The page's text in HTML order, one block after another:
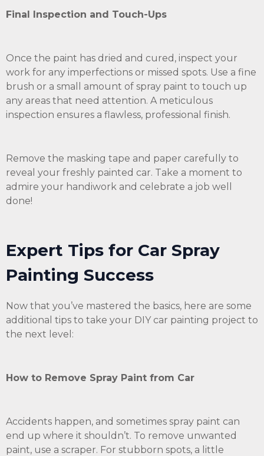
Final Inspection and Touch-Ups
Once the paint has dried and cured, inspect your
work for any imperfections or missed spots. Use a fine
brush or a small amount of spray paint to touch up
any areas that need attention. A meticulous
inspection ensures a flawless, professional finish.
Remove the masking tape and paper carefully to
reveal your freshly painted car. Take a moment to
admire your handiwork and celebrate a job well
done!
Expert Tips for Car Spray
Painting Success
Now that you’ve mastered the basics, here are some
additional tips to take your DIY car painting project to
the next level:
How to Remove Spray Paint from Car
Accidents happen, and sometimes spray paint can
end up where it shouldn’t. To remove unwanted
paint, use a scraper. For stubborn spots, a little